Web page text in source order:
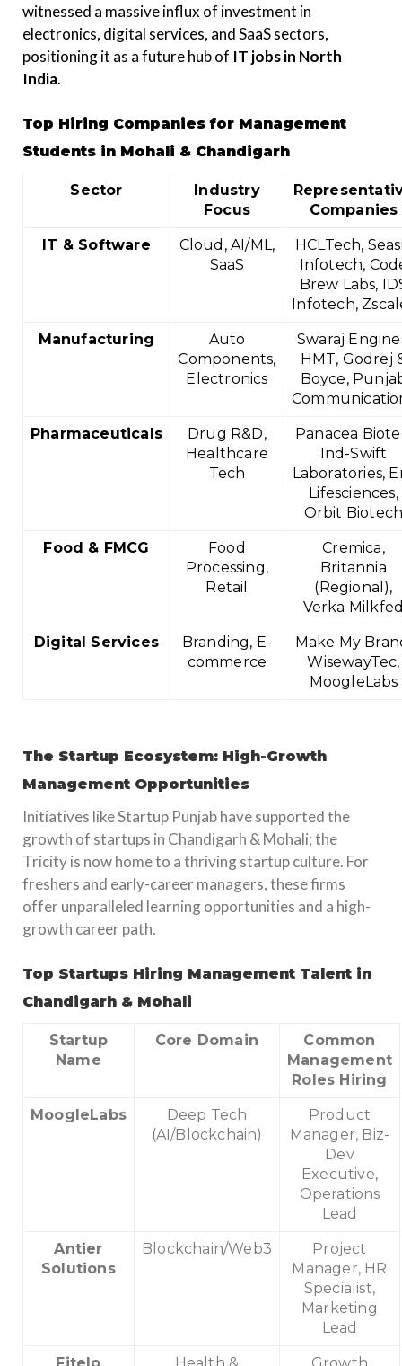
witnessed a massive influx of investment in
electronics, digital services, and SaaS sectors,
positioning it as a future hub of IT jobs in North
India.
Top Hiring Companies for Management
Students in Mohali & Chandigarh
Sector
Industry
Focus
Companies
IT & Software
Cloud, AI/ML,
SaaS
HCLTech,
Infotech,
Brew Labs,
Infotech,
Manufacturing
Auto
Components,
Electronics
Swaraj
HMT, Godrej
Boyce,
Pharmaceuticals
Drug R&D,
Healthcare
Tech
Panacea
Ind-Swift
Laboratories,
Lifesciences,
Orbit
Food & FMCG
Food
Processing,
Retail
Cremica,
Britannia
(Regional),
Verka
Digital Services
Branding, E-
commerce
Make My
WisewayTec,
MoogleLabs
The Startup Ecosystem: High-Growth
Management Opportunities
Initiatives like Startup Punjab have supported the
growth of startups in Chandigarh & Mohali; the
Tricity is now home to a thriving startup culture. For
freshers and early-career managers, these firms
offer unparalleled learning opportunities and a high-
growth career path.
Top Startups Hiring Management Talent in
Chandigarh & Mohali
Startup
Name
Core Domain
Common
Management
Roles Hiring
MoogleLabs
Deep Tech
(AI/Blockchain)
Product
Manager, Biz-
Dev
Executive,
Operations
Lead
Antier
Solutions
Blockchain/Web3
Project
Manager, HR
Specialist,
Marketing
Lead